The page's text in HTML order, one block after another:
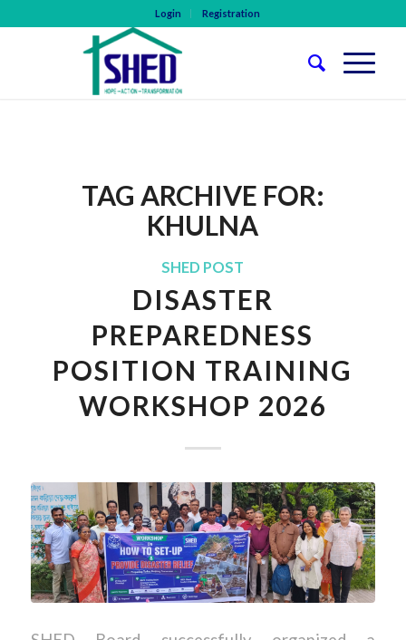
Login Registration
TAG ARCHIVE FOR:
KHULNA
SHED POST
DISASTER
PREPAREDNESS
POSITION TRAINING
WORKSHOP 2026